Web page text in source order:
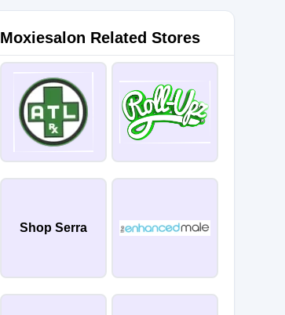
Moxiesalon Related Stores
Shop Serra